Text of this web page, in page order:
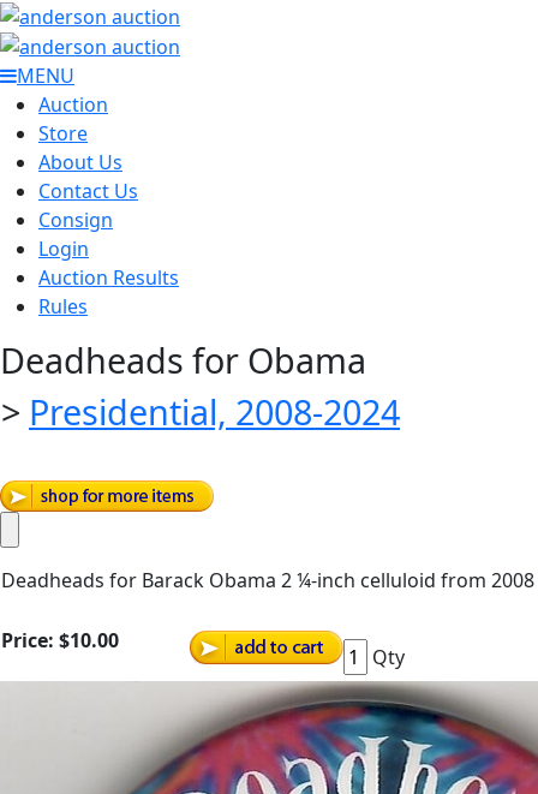
MENU
Auction
Store
About Us
Contact Us
Consign
Login
Auction Results
Rules
Deadheads for Obama
> Presidential, 2008-2024
Deadheads for Barack Obama 2 ¼-inch celluloid from 2008
Price: $10.00
Qty